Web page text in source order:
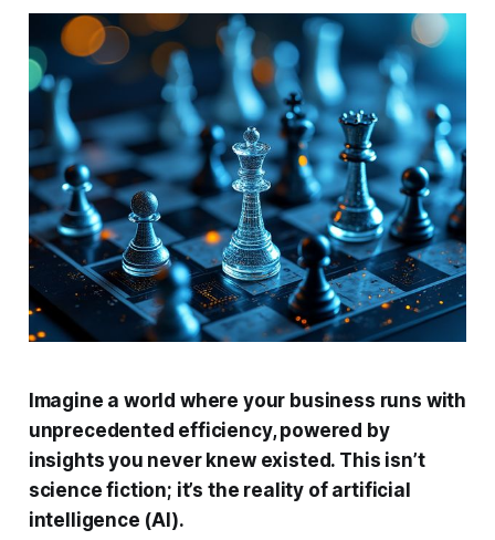
Imagine a world where your business runs with
unprecedented efficiency, powered by
insights you never knew existed. This isn’t
science fiction; it’s the reality of artificial
intelligence (AI).